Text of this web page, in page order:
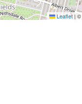
Leaflet|©